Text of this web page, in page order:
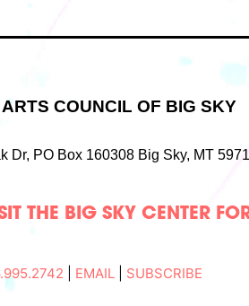
COUNCIL OF BIG SKY
Dr, PO Box 160308 Big Sky, MT
THE BIG SKY CENTER
EMAIL| SUBSCRIBE